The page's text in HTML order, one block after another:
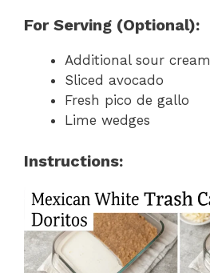
For Serving (Optional):
Additional sour cream
Sliced avocado
Fresh pico de gallo
Lime wedges
Instructions: